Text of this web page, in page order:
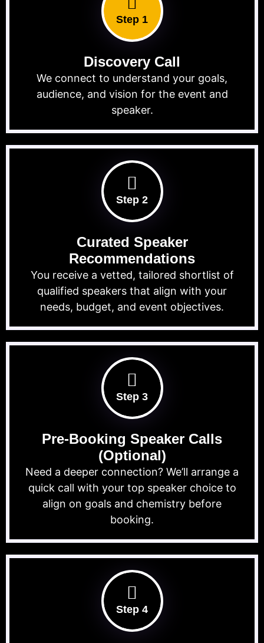
Step 1
Discovery Call
We connect to understand your goals,
audience, and vision for the event and
speaker.
Step 2
Curated Speaker
Recommendations
You receive a vetted, tailored shortlist of
qualified speakers that align with your
needs, budget, and event objectives.
Step 3
Pre-Booking Speaker Calls
(Optional)
Need a deeper connection? We’ll arrange a
quick call with your top speaker choice to
align on goals and chemistry before
booking.
Step 4